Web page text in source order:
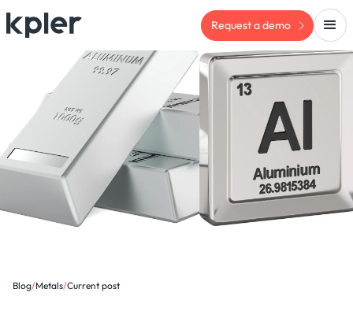
Request a demo
Blog/Metals/Current post